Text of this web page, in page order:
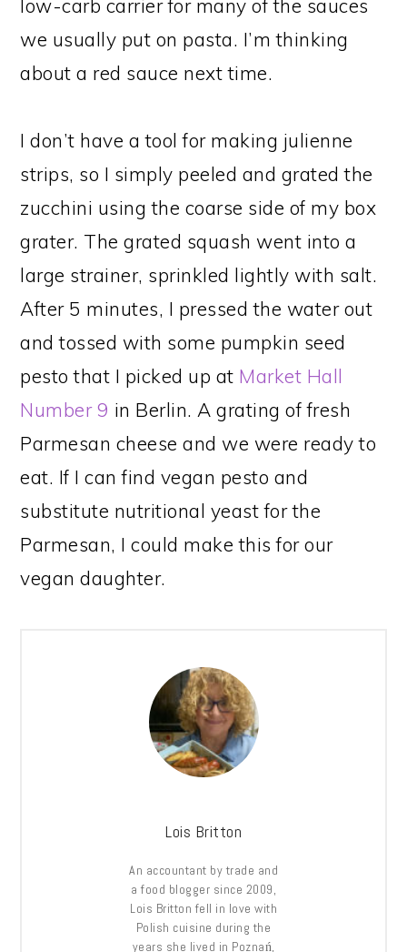
low-carb carrier for many of the sauces
we usually put on pasta. I’m thinking
about a red sauce next time.
I don’t have a tool for making julienne
strips, so I simply peeled and grated the
zucchini using the coarse side of my box
grater. The grated squash went into a
large strainer, sprinkled lightly with salt.
After 5 minutes, I pressed the water out
and tossed with some pumpkin seed
pesto that I picked up at Market Hall
Number 9 in Berlin. A grating of fresh
Parmesan cheese and we were ready to
eat. If I can find vegan pesto and
substitute nutritional yeast for the
Parmesan, I could make this for our
vegan daughter.
Lois Britton
An accountant by trade and
a food blogger since 2009,
Lois Britton fell in love with
Polish cuisine during the
years she lived in Poznań,